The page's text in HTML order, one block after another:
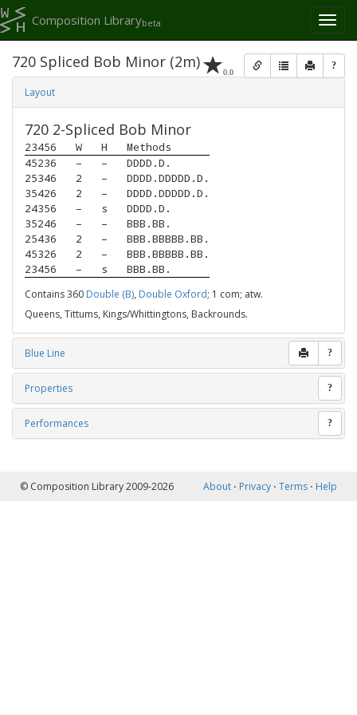
Toggle
Composition Librarybeta
0.0 ?
720 Spliced Bob Minor (2m)
Layout
720 2-Spliced Bob Minor
23456 W H
Methods
45236
– –
DDDD.D.
25346
2 –
DDDD.DDDDD.D.
35426
2 –
DDDD.DDDDD.D.
24356
– s
DDDD.D.
35246
– –
BBB.BB.
25436
2 –
BBB.BBBBB.BB.
45326
2 –
BBB.BBBBB.BB.
23456
– s BBB.BB.
Contains 360 Double (B), Double Oxford; 1 com; atw.
Queens, Tittums, Kings/Whittingtons, Backrounds.
Blue Line ?
Properties ?
Performances ?
© Composition Library 2009-2026 About ⋅ Privacy ⋅ Terms ⋅ Help